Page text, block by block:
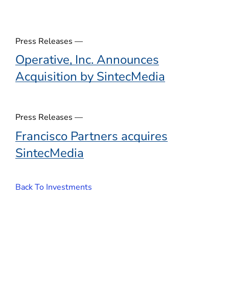
Press Releases —
Operative, Inc. Announces
Acquisition by SintecMedia
Press Releases —
Francisco Partners acquires
SintecMedia
Back To Investments